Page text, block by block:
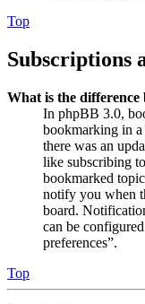
Top
Subscriptions
What is the
In phpBB 3.0,
bookmarking in
there was an
like subscribing
bookmarked
notify you when
board.
can be
preferences”.
Top